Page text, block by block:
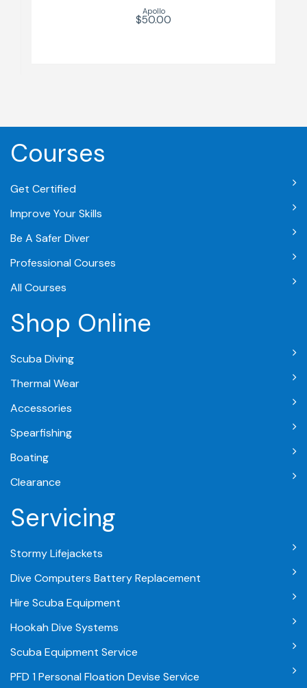
Apollo
$50.00
Courses
Get Certified
Improve Your Skills
Be A Safer Diver
Professional Courses
All Courses
Shop Online
Scuba Diving
Thermal Wear
Accessories
Spearfishing
Boating
Clearance
Servicing
Stormy Lifejackets
Dive Computers Battery Replacement
Hire Scuba Equipment
Hookah Dive Systems
Scuba Equipment Service
PFD 1 Personal Floation Devise Service